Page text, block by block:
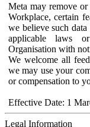
Meta may remove
Workplace, certain
we believe such
applicable laws
Organisation with
We welcome all
we may use your
or compensation to
Effective Date: 1
Legal Information